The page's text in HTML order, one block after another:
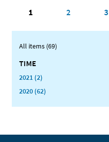
1 2 3
All items (69)
TIME
2021 (2)
2020 (62)